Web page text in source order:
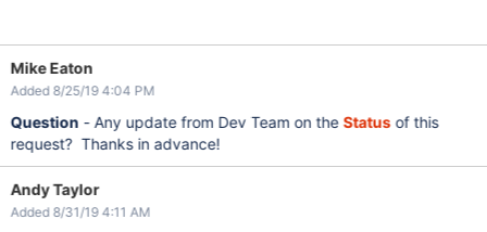
Mike Eaton
Added 8/25/19 4:04 PM
Question - Any update from Dev Team on theStatusof this
request? Thanks in advance!
Andy Taylor
Added 8/31/19 4:11 AM